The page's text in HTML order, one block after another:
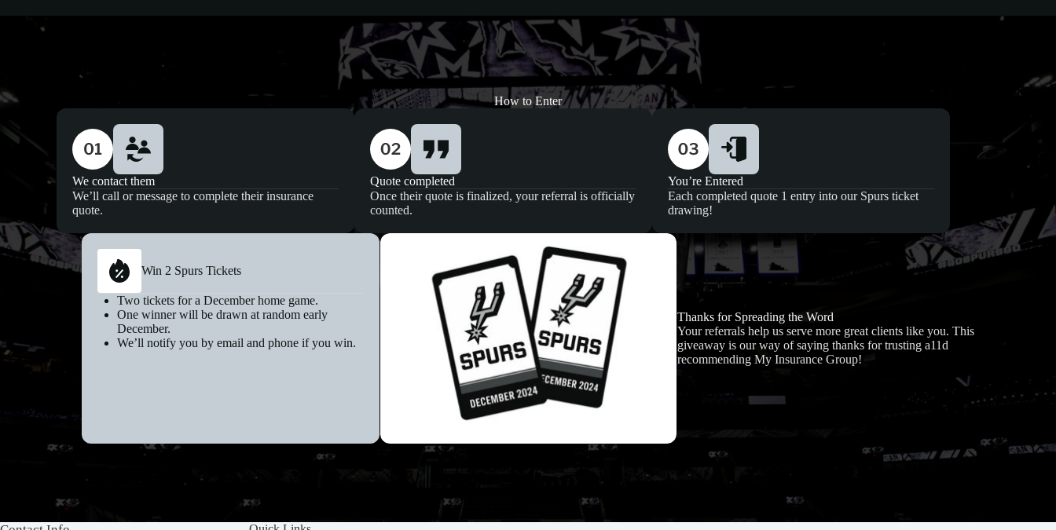
How to Enter
We contact them
We’ll call or message to complete their insurance
quote.
Quote completed
Once their quote is finalized, your referral is officially
counted.
You’re Entered
Each completed quote 1 entry into our Spurs ticket
drawing!
Win 2 Spurs Tickets
Two tickets for a December home game.
One winner will be drawn at random early
December.
We’ll notify you by email and phone if you win.
Thanks for Spreading the Word
Your referrals help us serve more great clients like you. This
giveaway is our way of saying thanks for trusting a11d
recommending My Insurance Group!